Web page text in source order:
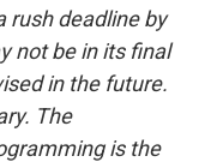
rush deadline by
not be in its final
in the future.
The
is the